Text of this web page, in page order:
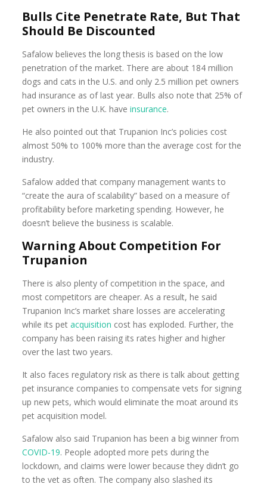
Bulls Cite Penetrate Rate, But That
Should Be Discounted
Safalow believes the long thesis is based on the low
penetration of the market. There are about 184 million
dogs and cats in the U.S. and only 2.5 million pet owners
had insurance as of last year. Bulls also note that 25% of
pet owners in the U.K. haveinsurance.
He also pointed out that Trupanion Inc’s policies cost
almost 50% to 100% more than the average cost for the
industry.
Safalow added that company management wants to
“create the aura of scalability” based on a measure of
profitability before marketing spending. However, he
doesn’t believe the business is scalable.
Warning About Competition For
Trupanion
There is also plenty of competition in the space, and
most competitors are cheaper. As a result, he said
Trupanion Inc’s market share losses are accelerating
while its petacquisition cost has exploded. Further, the
company has been raising its rates higher and higher
over the last two years.
It also faces regulatory risk as there is talk about getting
pet insurance companies to compensate vets for signing
up new pets, which would eliminate the moat around its
pet acquisition model.
Safalow also said Trupanion has been a big winner from
COVID-19. People adopted more pets during the
lockdown, and claims were lower because they didn’t go
to the vet as often. The company also slashed its